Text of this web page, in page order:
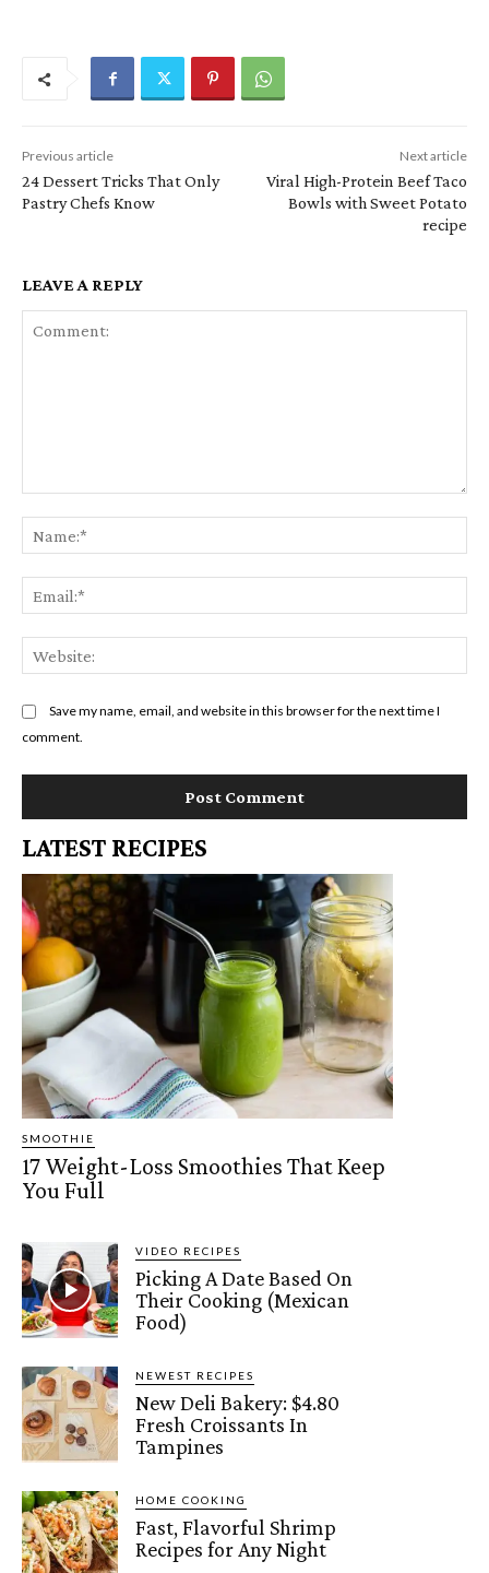
Previous article
24 Dessert Tricks That Only
Pastry Chefs Know
Next article
Viral High-Protein Beef Taco
Bowls with Sweet Potato
recipe
LEAVE A REPLY
Save my name, email, and website in this browser for the next time I
comment.
LATEST RECIPES
SMOOTHIE
17 Weight-Loss Smoothies That Keep
You Full
VIDEO RECIPES
Picking A Date Based On
Their Cooking (Mexican
Food)
NEWEST RECIPES
New Deli Bakery: $4.80
Fresh Croissants In
Tampines
HOME COOKING
Fast, Flavorful Shrimp
Recipes for Any Night